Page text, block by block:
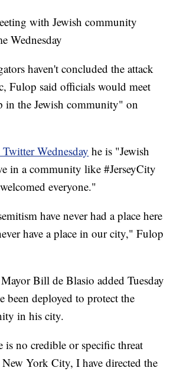
with Jewish community
Wednesday
haven't concluded the attack
Fulop said officials would meet
in the Jewish community" on
Wednesday he is "Jewish
in a community like #JerseyCity
everyone."
have never had a place here
have a place in our city," Fulop
Bill de Blasio added Tuesday
been deployed to protect the
in his city.
no credible or specific threat
New York City, I have directed the